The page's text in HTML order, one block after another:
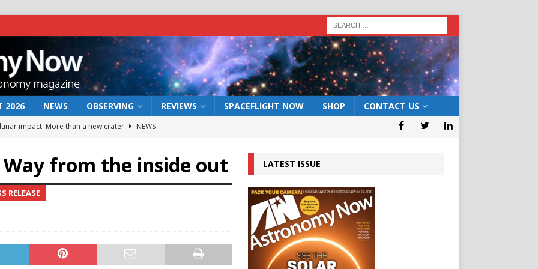
2026 NEWS OBSERVING REVIEWS SPACEFLIGHT NOW SHOP CONTACT US
impact: More than a new crater
NEWS
act: the wind that could kill a galaxy
NEWS
the 12 August 2026 solar eclipse
from the inside out
RELEASE
LATEST ISSUE